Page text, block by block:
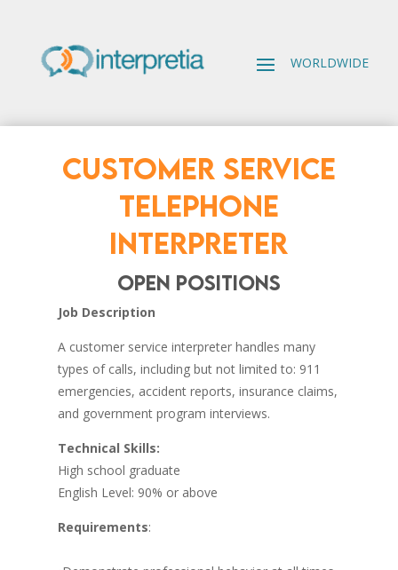
CUSTOMER SERVICE
TELEPHONE
INTERPRETER
open positions
Job Description
A customer service interpreter handles many
types of calls, including but not limited to: 911
emergencies, accident reports, insurance claims,
and government program interviews.
Technical Skills:
High school graduate
English Level: 90% or above
Requirements: